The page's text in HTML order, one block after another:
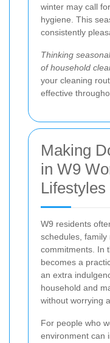
winter may call
hygiene. This
consistently
Thinking
of household
your cleaning
effective
Making
in W9
Lifestyles
W9 residents
schedules, family
commitments. In
becomes a
an extra
household and
without worrying
For people who
environment can